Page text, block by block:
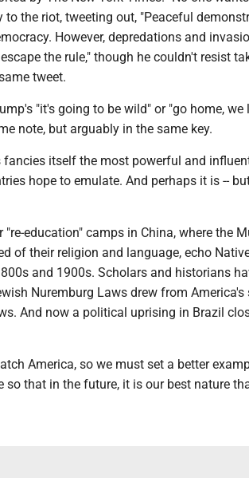
to the riot, tweeting out, "Peaceful
However, depredations and
the rule," though he couldn't resist
tweet.
"it's going to be wild" or "go home,
note, but arguably in the same key.
fancies itself the most powerful and
hope to emulate. And perhaps it is --
"re-education" camps in China, where the
of their religion and language, echo
and 1900s. Scholars and historians
Nuremburg Laws drew from
And now a political uprising in Brazil
America, so we must set a better
so that in the future, it is our best nature